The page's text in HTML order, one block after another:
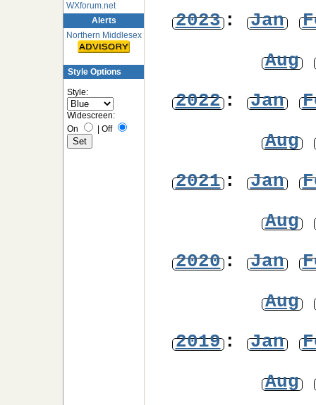
WXforum.net
Alerts
Northern Middlesex
Style Options
Style:
Widescreen:
On
Off
2023: Jan
Aug
2022: Jan
Aug
2021: Jan
Aug
2020: Jan
Aug
2019: Jan
Aug